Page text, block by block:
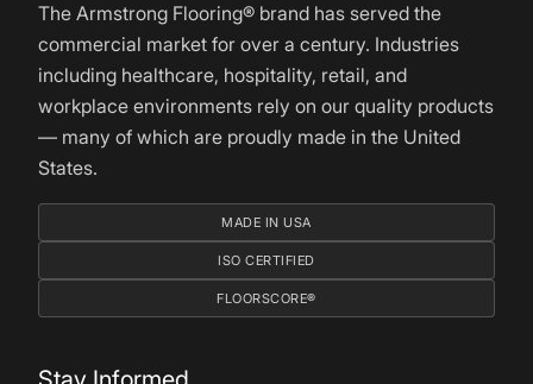
The Armstrong Flooring® brand has served the
commercial market for over a century. Industries
including healthcare, hospitality, retail, and
workplace environments rely on our quality products
— many of which are proudly made in the United
States.
MADE IN USA
ISO CERTIFIED
FLOORSCORE®